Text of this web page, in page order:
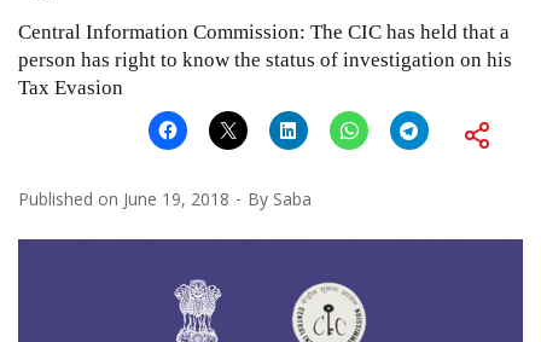
Central Information Commission: The CIC has held that a
person has right to know the status of investigation on his
Tax Evasion
Published on June 19, 2018 By Saba